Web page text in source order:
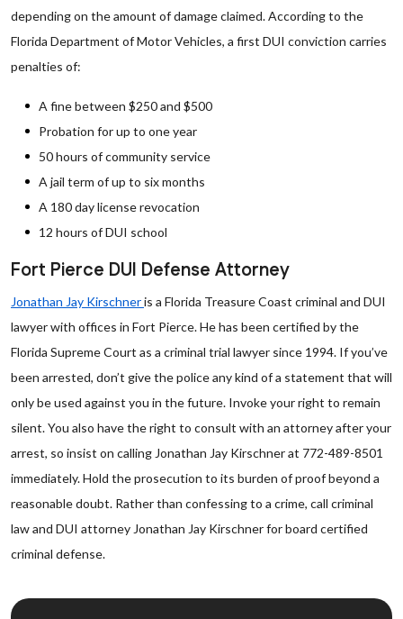
depending on the amount of damage claimed. According to the
Florida Department of Motor Vehicles, a first DUI conviction carries
penalties of:
A fine between $250 and $500
Probation for up to one year
50 hours of community service
A jail term of up to six months
A 180 day license revocation
12 hours of DUI school
Fort Pierce DUI Defense Attorney
Jonathan Jay Kirschneris a Florida Treasure Coast criminal and DUI
lawyer with offices in Fort Pierce. He has been certified by the
Florida Supreme Court as a criminal trial lawyer since 1994. If you’ve
been arrested, don’t give the police any kind of a statement that will
only be used against you in the future. Invoke your right to remain
silent. You also have the right to consult with an attorney after your
arrest, so insist on calling Jonathan Jay Kirschner at 772-489-8501
immediately. Hold the prosecution to its burden of proof beyond a
reasonable doubt. Rather than confessing to a crime, call criminal
law and DUI attorney Jonathan Jay Kirschner for board certified
criminal defense.